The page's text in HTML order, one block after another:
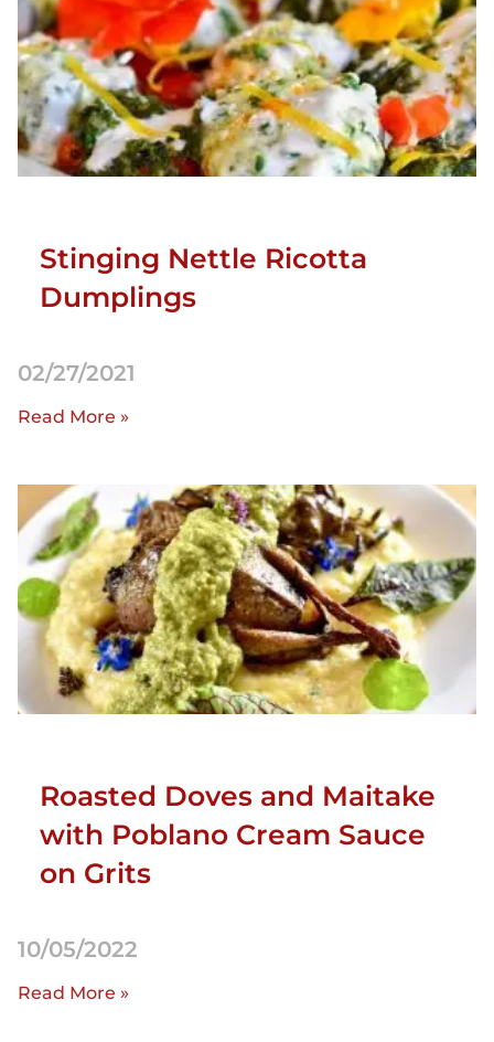
Stinging Nettle Ricotta
Dumplings
02/27/2021
Read More »
Roasted Doves and Maitake
with Poblano Cream Sauce
on Grits
10/05/2022
Read More »